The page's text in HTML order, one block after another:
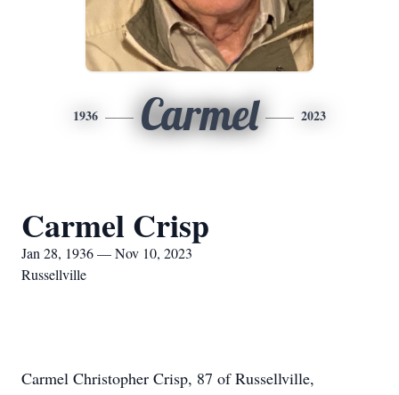
1936 Carmel 2023
Carmel Crisp
Jan 28, 1936 — Nov 10, 2023
Russellville
Carmel Christopher Crisp, 87 of Russellville,